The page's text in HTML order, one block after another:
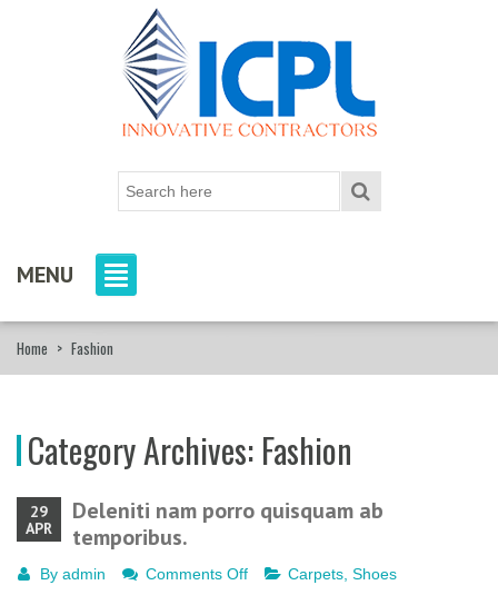
MENU
Home > Fashion
Category Archives: Fashion
29
APR
Deleniti nam porro quisquam ab
temporibus.
By admin Comments Offon
Carpets Shoes